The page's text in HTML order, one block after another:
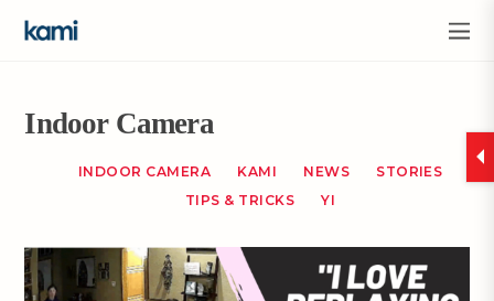
Indoor Camera
INDOOR CAMERA KAMI NEWS
STORIES
TIPS & TRICKS
YI